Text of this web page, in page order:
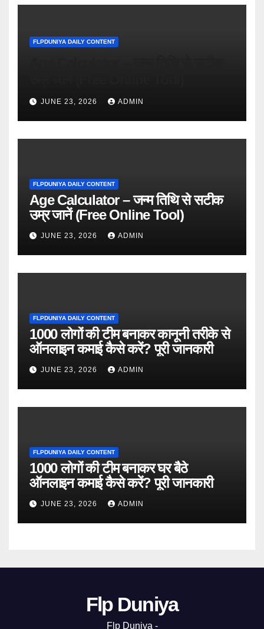
FLPDUNIYA DAILY CONTENT
JUNE 23, 2026 ADMIN
FLPDUNIYA DAILY CONTENT
Age Calculator – जन्म तिथि से सटीक
उम्र जानें (Free Online Tool)
JUNE 23, 2026 ADMIN
FLPDUNIYA DAILY CONTENT
1000 लोगों की टीम बनाकर कानूनी तरीके से
ऑनलाइन कमाई कैसे करें? पूरी जानकारी
JUNE 23, 2026 ADMIN
FLPDUNIYA DAILY CONTENT
1000 लोगों की टीम बनाकर घर बैठे
ऑनलाइन कमाई कैसे करें? पूरी जानकारी
JUNE 23, 2026 ADMIN
Flp Duniya
Flp Duniya -